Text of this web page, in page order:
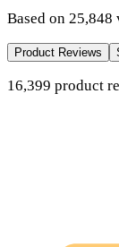
Based on 25,848
Product Reviews
16,399 product